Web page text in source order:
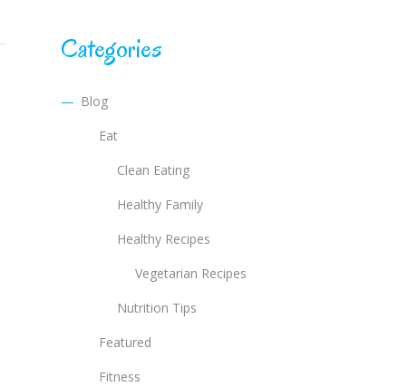
Categories
Blog
Eat
Clean Eating
Healthy Family
Healthy Recipes
Vegetarian Recipes
Nutrition Tips
Featured
Fitness